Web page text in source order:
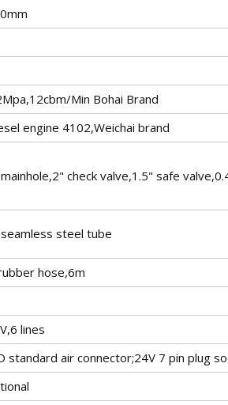
Min Bohai Brand
engine 4102,Weichai brand
check valve,1.5" safe
steel tube
hose,6m
lines
standard air connector;24V 7 pin plug